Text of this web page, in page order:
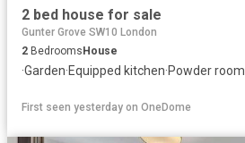
2 bed house for sale
Gunter Grove SW10 London
2 BedroomsHouse
·Garden·Equipped kitchen·Powder room
First seen yesterday on OneDome